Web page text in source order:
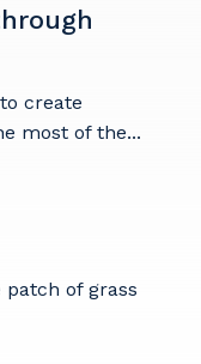
create
most of the...
of grass